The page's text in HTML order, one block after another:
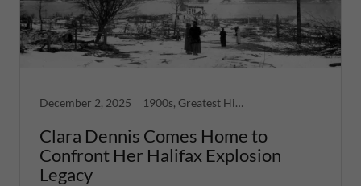
December 2, 2025 1900s, Greatest Hits, Nova Scotia, Women
Clara Dennis Comes Home to
Confront Her Halifax Explosion
Legacy